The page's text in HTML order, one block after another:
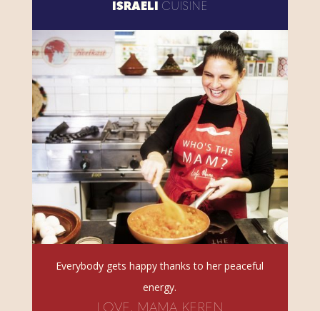
ISRAELI CUISINE
Everybody gets happy thanks to her peaceful
energy.